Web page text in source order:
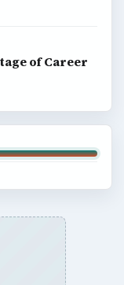
of Career